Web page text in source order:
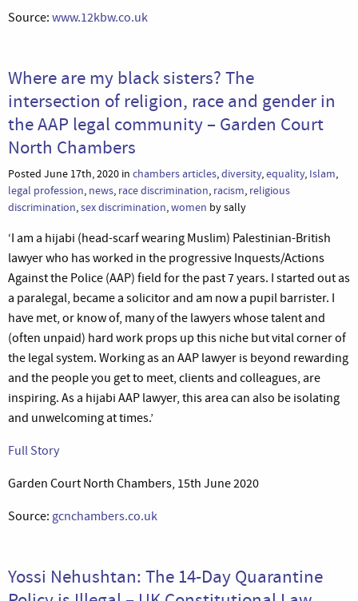
Source: www.12kbw.co.uk
Where are my black sisters? The
intersection of religion, race and gender in
the AAP legal community – Garden Court
North Chambers
Posted June 17th, 2020 in chambers articles,diversity,equality, Islam,
legal profession, news, race discrimination, racism, religious
discrimination,sex discrimination,women by sally
‘I am a hijabi (head-scarf wearing Muslim) Palestinian-British
lawyer who has worked in the progressive Inquests/Actions
Against the Police (AAP) field for the past 7 years. I started out as
a paralegal, became a solicitor and am now a pupil barrister. I
have met, or know of, many of the lawyers whose talent and
(often unpaid) hard work props up this niche but vital corner of
the legal system. Working as an AAP lawyer is beyond rewarding
and the people you get to meet, clients and colleagues, are
inspiring. As a hijabi AAP lawyer, this area can also be isolating
and unwelcoming at times.’
Full Story
Garden Court North Chambers, 15th June 2020
Source: gcnchambers.co.uk
Yossi Nehushtan: The 14-Day Quarantine